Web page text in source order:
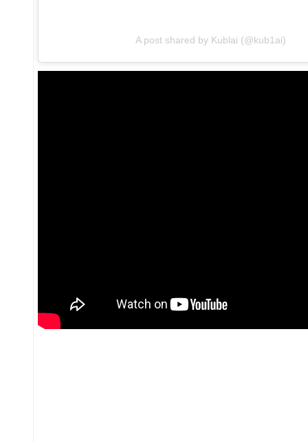
A post shared by Kublai (@kub1ai)